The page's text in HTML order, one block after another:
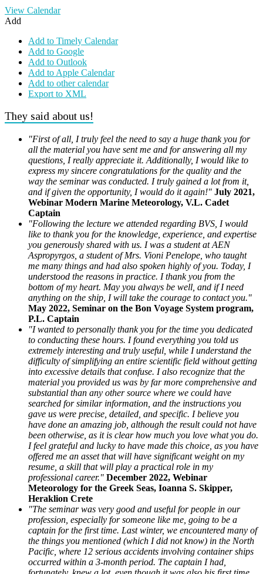
View Calendar
Add
Add to Timely Calendar
Add to Google
Add to Outlook
Add to Apple Calendar
Add to other calendar
Export to XML
They said about us!
"First of all, I truly feel the need to say a huge thank you for
all the material you have sent me and for answering all my
questions, I really appreciate it. Additionally, I would like to
express my sincere congratulations for the quality and the
way the seminar was conducted. I truly gained a lot from it,
and if given the opportunity, I would do it again!" July 2021,
Webinar Modern Marine Meteorology, V.L. Cadet
Captain
"Following the lecture we attended regarding BVS, I would
like to thank you for the knowledge, experience, and expertise
you generously shared with us. I was a student at AEN
Aspropyrgos, a student of Mrs. Vioni Penelope, who taught
me many things and had also spoken highly of you. Today, I
understood the reasons in practice. I thank you from the
bottom of my heart. May you always be well, and if I need
anything on the ship, I will take the courage to contact you."
May 2022, Seminar on the Bon Voyage System program,
P.L. Captain
"I wanted to personally thank you for the time you dedicated
to conducting these hours. I found everything you told us
extremely interesting and truly useful, while I understand the
difficulty of simplifying an entire scientific field without getting
into excessive details that confuse. I also recognize that the
material you provided us was by far more comprehensive and
substantial than any other source where we could have
searched for similar information, and the instructions you
gave us were precise, detailed, and specific. I believe you
have done an amazing job, although the result could not have
been otherwise, as it is clear how much you love what you do.
I feel grateful and lucky to have made this choice, as you have
offered me an asset that will have significant weight on my
resume, a skill that will play a practical role in my
professional career." December 2022, Webinar
Meteorology for the Greek Seas, Ioanna S. Skipper,
Heraklion Crete
"The seminar was very good and useful for people in our
profession, especially for someone like me, going to be a
captain for the first time. Last winter, we encountered many of
the things you mentioned (which I did not know) in the North
Pacific, where 12 serious accidents involving container ships
occurred within a 3-month period. The captain I had,